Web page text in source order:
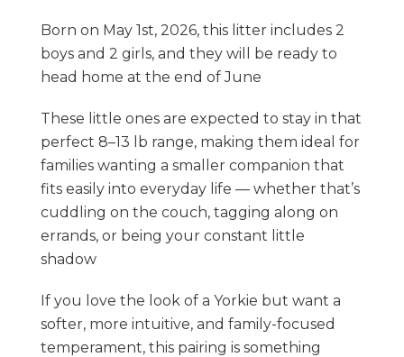
Born on May 1st, 2026, this litter includes 2
boys and 2 girls, and they will be ready to
head home at the end of June
These little ones are expected to stay in that
perfect 8–13 lb range, making them ideal for
families wanting a smaller companion that
fits easily into everyday life — whether that’s
cuddling on the couch, tagging along on
errands, or being your constant little
shadow
If you love the look of a Yorkie but want a
softer, more intuitive, and family-focused
temperament, this pairing is something